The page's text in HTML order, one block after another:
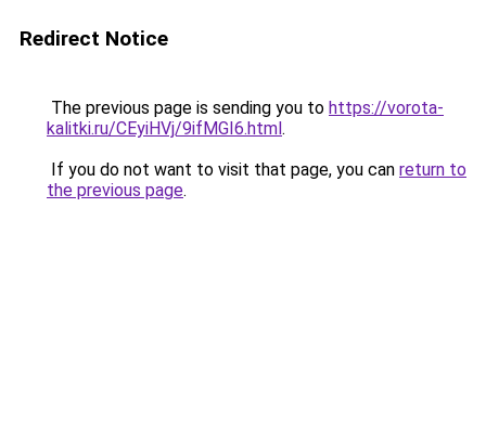
Redirect Notice
The previous page is sending you to https://vorota-
kalitki.ru/CEyiHVj/9ifMGI6.html.
If you do not want to visit that page, you can return to
the previous page.